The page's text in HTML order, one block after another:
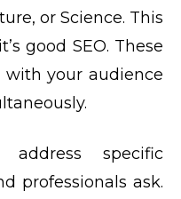
or Science. This
good SEO. These
your audience
specific
professionals ask.